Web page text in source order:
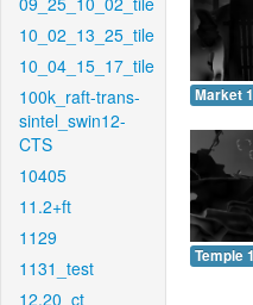
10_02_13_25_tile
10_04_15_17_tile
100k_raft-trans-
sintel_swin12-
CTS
10405
11.2+ft
1129
1131_test
12.20_ct
Market
Temple